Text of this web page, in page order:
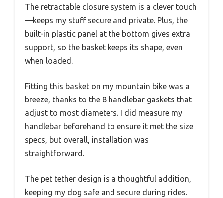
The retractable closure system is a clever touch
—keeps my stuff secure and private. Plus, the
built-in plastic panel at the bottom gives extra
support, so the basket keeps its shape, even
when loaded.
Fitting this basket on my mountain bike was a
breeze, thanks to the 8 handlebar gaskets that
adjust to most diameters. I did measure my
handlebar beforehand to ensure it met the size
specs, but overall, installation was
straightforward.
The pet tether design is a thoughtful addition,
keeping my dog safe and secure during rides.